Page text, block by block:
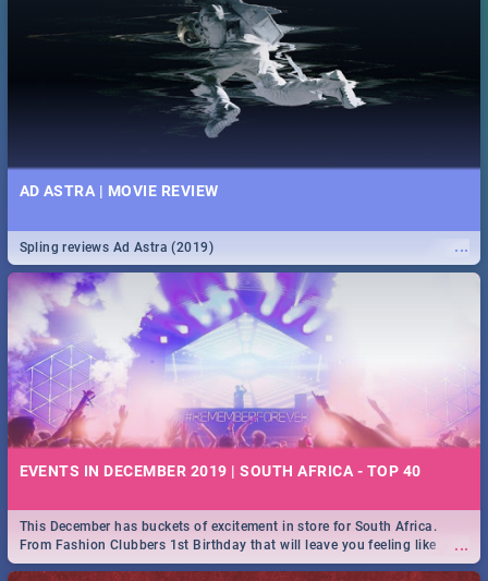
AD ASTRA | MOVIE REVIEW
...
Spling reviews Ad Astra (2019)
EVENTS IN DECEMBER 2019 | SOUTH AFRICA - TOP 40
...
This December has buckets of excitement in store for South Africa.
From Fashion Clubbers 1st Birthday that will leave you feeling like
royalty to Durban's epic Rage Festival for one massive jol.